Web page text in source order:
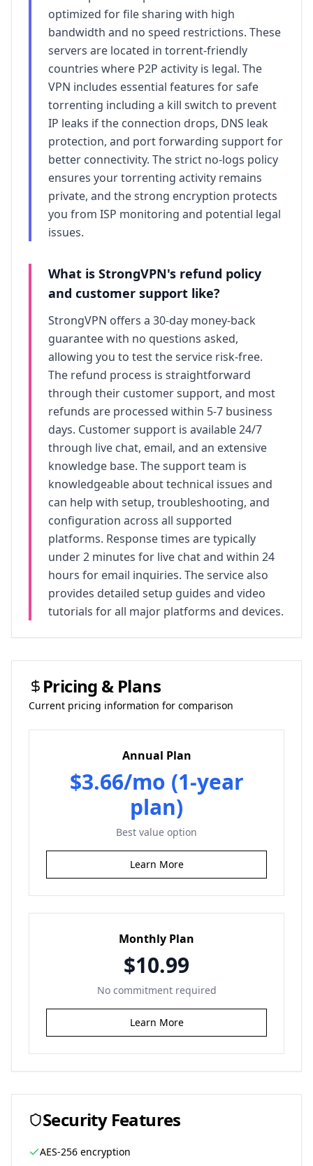
optimized for file sharing with high
bandwidth and no speed restrictions. These
servers are located in torrent-friendly
countries where P2P activity is legal. The
VPN includes essential features for safe
torrenting including a kill switch to prevent
IP leaks if the connection drops, DNS leak
protection, and port forwarding support for
better connectivity. The strict no-logs policy
ensures your torrenting activity remains
private, and the strong encryption protects
you from ISP monitoring and potential legal
issues.
What is StrongVPN's refund policy
and customer support like?
StrongVPN offers a 30-day money-back
guarantee with no questions asked,
allowing you to test the service risk-free.
The refund process is straightforward
through their customer support, and most
refunds are processed within 5-7 business
days. Customer support is available 24/7
through live chat, email, and an extensive
knowledge base. The support team is
knowledgeable about technical issues and
can help with setup, troubleshooting, and
configuration across all supported
platforms. Response times are typically
under 2 minutes for live chat and within 24
hours for email inquiries. The service also
provides detailed setup guides and video
tutorials for all major platforms and devices.
Pricing & Plans
Current pricing information for comparison
Annual Plan
$3.66/mo (1-year
plan)
Best value option
Learn More
Monthly Plan
$10.99
No commitment required
Learn More
Security Features
AES-256 encryption